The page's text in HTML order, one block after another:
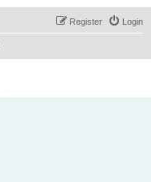
Login
Register